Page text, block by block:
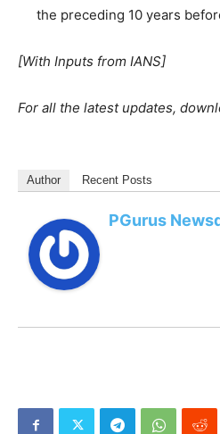
the preceding 10 years
[With Inputs from IANS]
For all the latest updates,
Author Recent Posts
PGurus